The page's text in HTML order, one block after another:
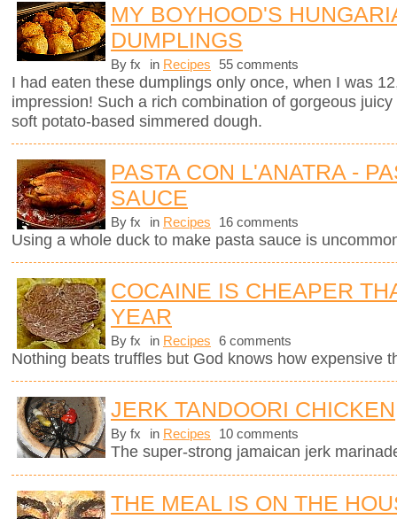
MY BOYHOOD'S
DUMPLINGS
By fx in Recipes 55 comments
I had eaten these dumplings only once, when I was
impression! Such a rich combination of gorgeous
soft potato-based simmered dough.
PASTA CON L'ANATRA -
SAUCE
By fx in Recipes 16 comments
Using a whole duck to make pasta sauce is
COCAINE IS CHEAPER
YEAR
By fx in Recipes 6 comments
Nothing beats truffles but God knows how expensive
JERK TANDOORI CHICKEN
By fx in Recipes 10 comments
The super-strong jamaican jerk
THE MEAL IS ON THE